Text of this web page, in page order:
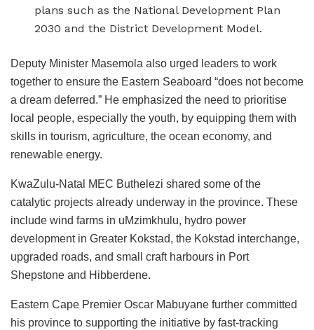
plans such as the National Development Plan
2030 and the District Development Model.
Deputy Minister Masemola also urged leaders to work
together to ensure the Eastern Seaboard “does not become
a dream deferred.” He emphasized the need to prioritise
local people, especially the youth, by equipping them with
skills in tourism, agriculture, the ocean economy, and
renewable energy.
KwaZulu-Natal MEC Buthelezi shared some of the
catalytic projects already underway in the province. These
include wind farms in uMzimkhulu, hydro power
development in Greater Kokstad, the Kokstad interchange,
upgraded roads, and small craft harbours in Port
Shepstone and Hibberdene.
Eastern Cape Premier Oscar Mabuyane further committed
his province to supporting the initiative by fast-tracking